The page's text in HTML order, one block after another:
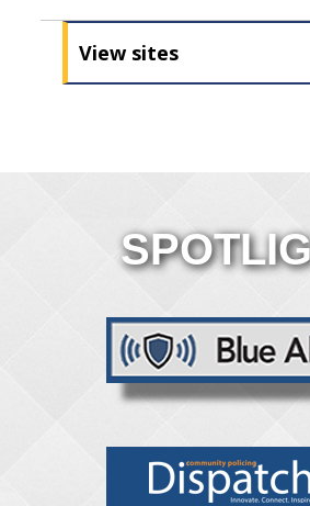
View sites